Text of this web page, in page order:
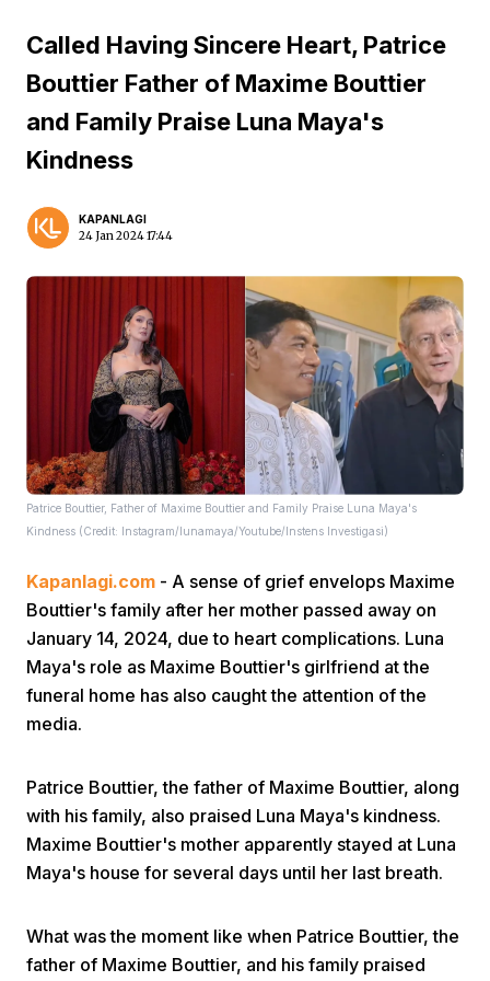
Home Video Menu Menu
Called Having Sincere Heart, Patrice
Bouttier Father of Maxime Bouttier
and Family Praise Luna Maya's
Kindness
KAPANLAGI
24 Jan 2024 17:44
Patrice Bouttier, Father of Maxime Bouttier and Family Praise Luna Maya's
Kindness (Credit: Instagram/lunamaya/Youtube/Instens Investigasi)
Kapanlagi.com - A sense of grief envelops Maxime
Bouttier's family after her mother passed away on
January 14, 2024, due to heart complications. Luna
Maya's role as Maxime Bouttier's girlfriend at the
funeral home has also caught the attention of the
media.
Patrice Bouttier, the father of Maxime Bouttier, along
with his family, also praised Luna Maya's kindness.
Maxime Bouttier's mother apparently stayed at Luna
Maya's house for several days until her last breath.
What was the moment like when Patrice Bouttier, the
father of Maxime Bouttier, and his family praised